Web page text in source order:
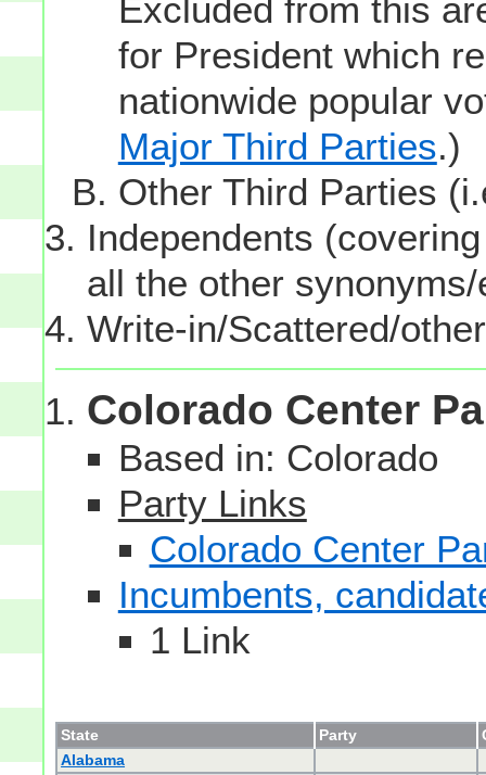
Excluded from this
for President which
nationwide popular
Major Third Parties.)
Other Third Parties
Independents
all the other
Write-in/Scattered/
Colorado Center
Based in: Colorado
Party Links
Colorado Center
Incumbents,
1 Link
State Party
Alabama